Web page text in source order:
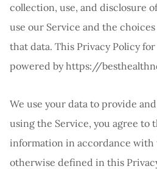
collection, use, and disclosure
use our Service and the
that data. This Privacy Policy
powered by https://
We use your data to provide
using the Service, you agree to
information in accordance with
otherwise defined in this